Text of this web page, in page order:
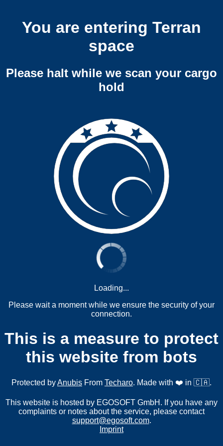
You are entering Terran
space
Please halt while we scan your cargo
hold
Loading...
Please wait a moment while we ensure the security of your
connection.
This is a measure to protect
this website from bots
Protected byAnubis From Techaro. Made with ❤️ in 🇨🇦.
This website is hosted by EGOSOFT GmbH. If you have any
complaints or notes about the service, please contact
support@egosoft.com.
Imprint